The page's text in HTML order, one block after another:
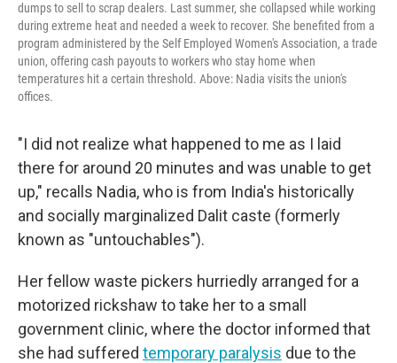
dumps to sell to scrap dealers. Last summer, she collapsed while working
during extreme heat and needed a week to recover. She benefited from a
program administered by the Self Employed Women's Association, a trade
union, offering cash payouts to workers who stay home when
temperatures hit a certain threshold. Above: Nadia visits the union's
offices.
"I did not realize what happened to me as I laid
there for around 20 minutes and was unable to get
up," recalls Nadia, who is from India's historically
and socially marginalized Dalit caste (formerly
known as "untouchables").
Her fellow waste pickers hurriedly arranged for a
motorized rickshaw to take her to a small
government clinic, where the doctor informed that
she had suffered temporary paralysis due to the